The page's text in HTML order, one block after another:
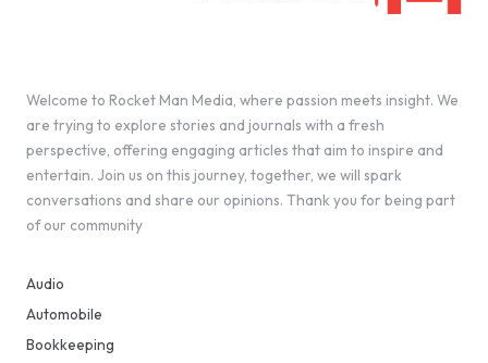
Welcome to Rocket Man Media, where passion meets insight. We
are trying to explore stories and journals with a fresh
perspective, offering engaging articles that aim to inspire and
entertain. Join us on this journey, together, we will spark
conversations and share our opinions. Thank you for being part
of our community
Audio
Automobile
Bookkeeping